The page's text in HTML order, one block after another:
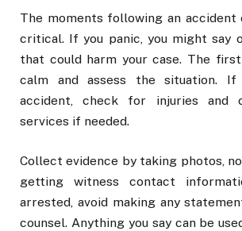
The moments following an accident
critical. If you panic, you might say
that could harm your case. The
calm and assess the situation.
accident, check for injuries and
services if needed.
Collect evidence by taking photos,
getting witness contact
arrested, avoid making any
counsel. Anything you say can be